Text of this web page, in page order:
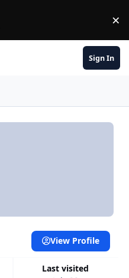
×
Sign In
Last visited
View Profile